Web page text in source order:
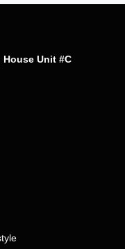
House Unit #C